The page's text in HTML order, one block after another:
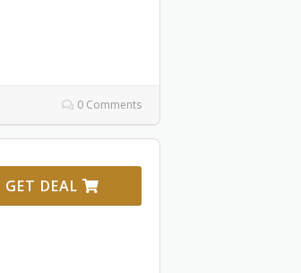
0 Comments
GET DEAL